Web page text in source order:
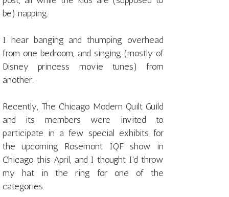
be) napping.
I hear banging and thumping overhead
from one bedroom, and singing (mostly of
Disney princess movie tunes) from
another.
Recently, The Chicago Modern Quilt Guild
and its members were invited to
participate in a few special exhibits for
the upcoming Rosemont IQF show in
Chicago this April, and I thought I'd throw
my hat in the ring for one of the
categories.